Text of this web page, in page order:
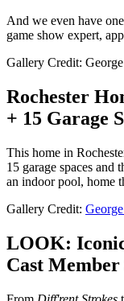
And we even have
game show expert,
Gallery Credit:
Rochester
+ 15 Garage
This home in
15 garage spaces and
an indoor pool, home
Gallery Credit:
LOOK:
Cast